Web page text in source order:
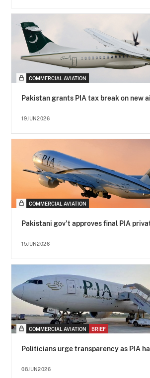
COMMERCIAL AVIATION
Pakistan grants PIA tax break on new
19JUN2026
COMMERCIAL AVIATION
Pakistani gov't approves final PIA
15JUN2026
COMMERCIAL AVIATION BRIEF
Politicians urge transparency as PIA
08JUN2026